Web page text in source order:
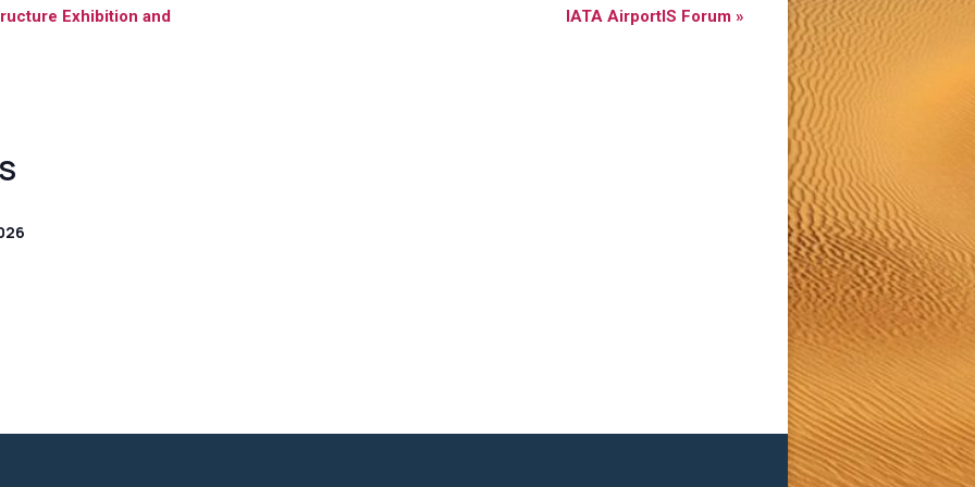
Exhibition and
IATA AirportIS Forum »